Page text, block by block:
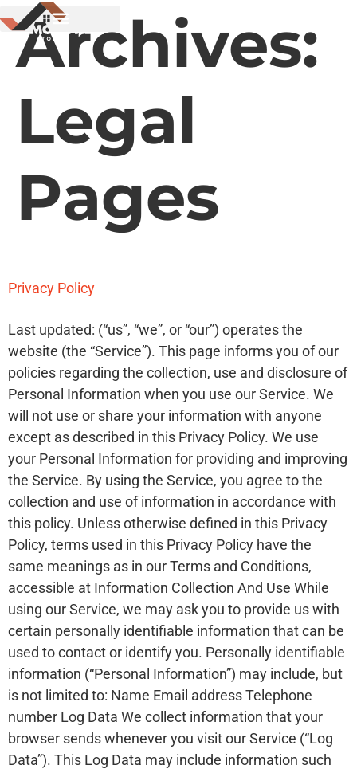
Archives:
Legal
Pages
Privacy Policy
Last updated: (“us”, “we”, or “our”) operates the
website (the “Service”). This page informs you of our
policies regarding the collection, use and disclosure of
Personal Information when you use our Service. We
will not use or share your information with anyone
except as described in this Privacy Policy. We use
your Personal Information for providing and improving
the Service. By using the Service, you agree to the
collection and use of information in accordance with
this policy. Unless otherwise defined in this Privacy
Policy, terms used in this Privacy Policy have the
same meanings as in our Terms and Conditions,
accessible at Information Collection And Use While
using our Service, we may ask you to provide us with
certain personally identifiable information that can be
used to contact or identify you. Personally identifiable
information (“Personal Information”) may include, but
is not limited to: Name Email address Telephone
number Log Data We collect information that your
browser sends whenever you visit our Service (“Log
Data”). This Log Data may include information such